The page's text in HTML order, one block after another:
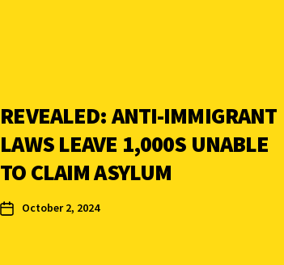
REVEALED: ANTI-IMMIGRANT
LAWS LEAVE 1,000S UNABLE
TO CLAIM ASYLUM
October 2, 2024